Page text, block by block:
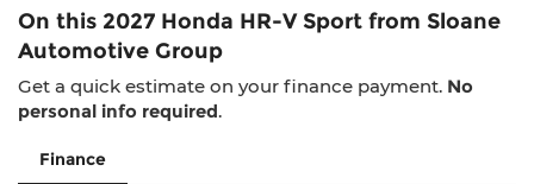
On this 2027 Honda HR-V Sport from Sloane
Automotive Group
Get a quick estimate on your finance payment. No
personal info required.
Finance